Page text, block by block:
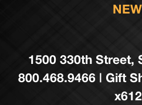
1500 330th Street,
800.468.9466 | Gift